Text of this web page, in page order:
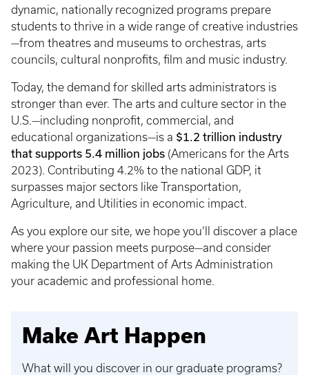
dynamic, nationally recognized programs prepare
students to thrive in a wide range of creative industries
—from theatres and museums to orchestras, arts
councils, cultural nonprofits, film and music industry.
Today, the demand for skilled arts administrators is
stronger than ever. The arts and culture sector in the
U.S.—including nonprofit, commercial, and
educational organizations—is a $1.2 trillion industry
that supports 5.4 million jobs (Americans for the Arts
2023). Contributing 4.2% to the national GDP, it
surpasses major sectors like Transportation,
Agriculture, and Utilities in economic impact.
As you explore our site, we hope you’ll discover a place
where your passion meets purpose—and consider
making the UK Department of Arts Administration
your academic and professional home.
Make Art Happen
What will you discover in our graduate programs?